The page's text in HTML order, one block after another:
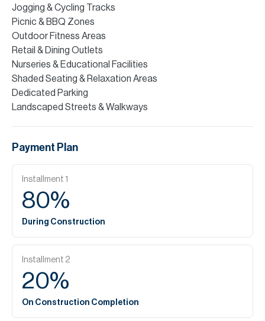
Jogging & Cycling Tracks
Picnic & BBQ Zones
Outdoor Fitness Areas
Retail & Dining Outlets
Nurseries & Educational Facilities
Shaded Seating & Relaxation Areas
Dedicated Parking
Landscaped Streets & Walkways
Payment Plan
Installment 1
80%
During Construction
Installment 2
20%
On Construction Completion